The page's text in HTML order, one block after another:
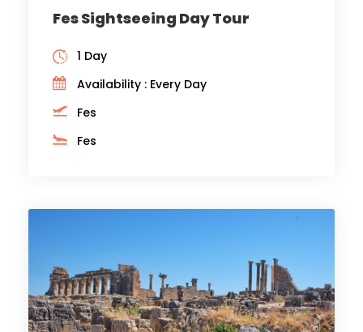
Fes Sightseeing Day Tour
1 Day
Availability : Every Day
Fes
Fes